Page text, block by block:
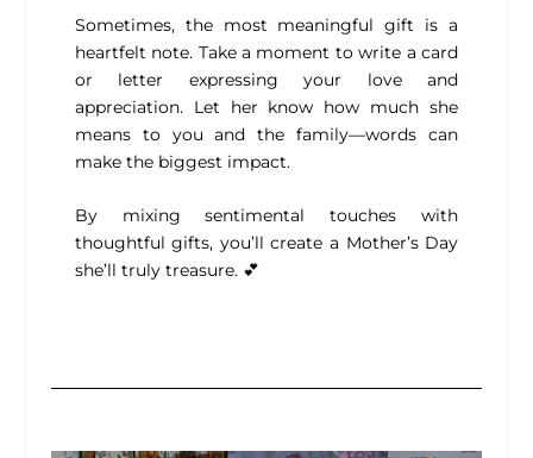
Sometimes, the most meaningful gift is a
heartfelt note. Take a moment to write a card
or letter expressing your love and
appreciation. Let her know how much she
means to you and the family—words can
make the biggest impact.
By mixing sentimental touches with
thoughtful gifts, you’ll create a Mother’s Day
she’ll truly treasure. 💕